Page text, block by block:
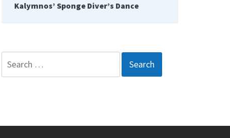
Kalymnos’ Sponge Diver’s Dance